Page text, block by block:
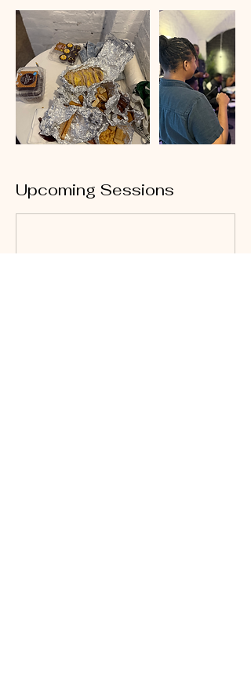
Upcoming Sessions